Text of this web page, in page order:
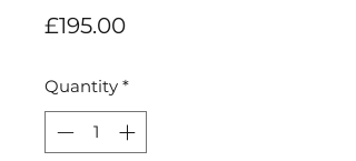
£195.00Price
Quantity *